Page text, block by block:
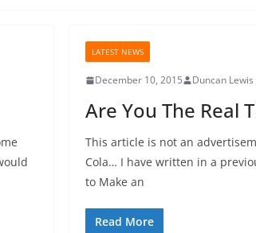
LATEST NEWS
December 10, 2015 Duncan Lewis
Are You The Real
This article is not an
Cola… I have written in a
to Make an
Read More